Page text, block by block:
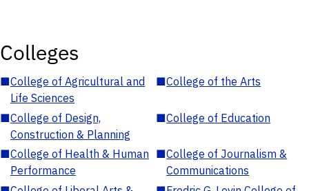
Colleges
■College of Agricultural and
Life Sciences
■College of the Arts
■College of Design,
Construction & Planning
■College of Education
■College of Health & Human
Performance
■College of Journalism &
Communications